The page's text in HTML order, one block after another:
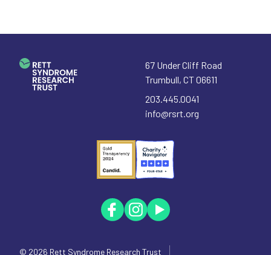
67 Under Cliff Road
Trumbull, CT06611
203.445.0041
info@rsrt.org
© 2026 Rett Syndrome Research Trust